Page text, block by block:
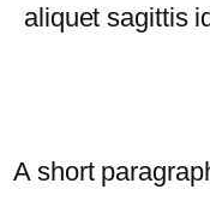
aliquet sagittis
A short